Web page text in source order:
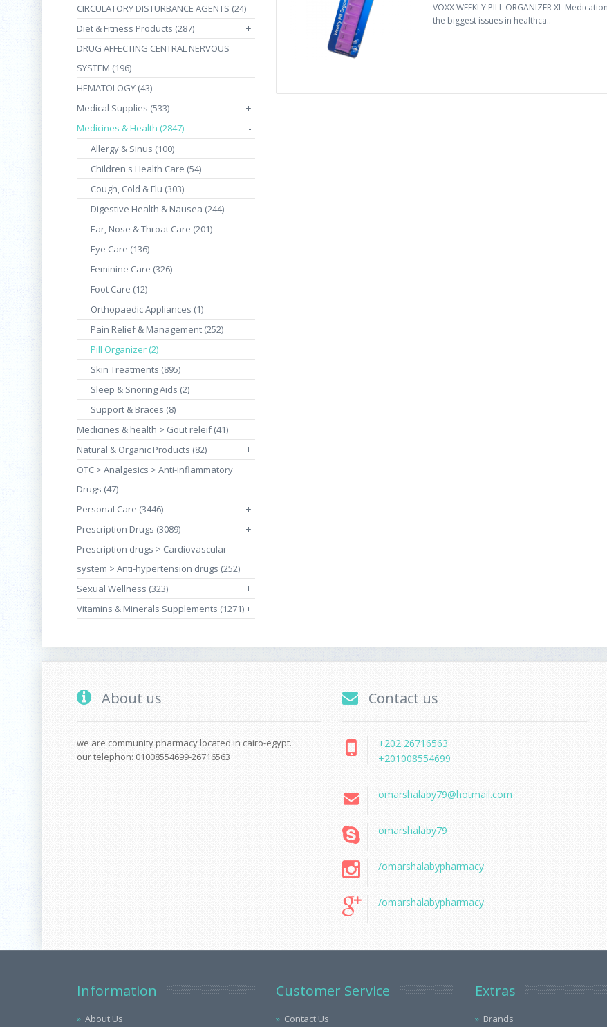
CIRCULATORY DISTURBANCE AGENTS (24)
Diet & Fitness Products (287)
+
DRUG AFFECTING CENTRAL NERVOUS
SYSTEM (196)
HEMATOLOGY (43)
Medical Supplies (533)
+
Medicines & Health (2847) -
Allergy & Sinus (100)
Children's Health Care (54)
Cough, Cold & Flu (303)
Digestive Health & Nausea (244)
Ear, Nose & Throat Care (201)
Eye Care (136)
Feminine Care (326)
Foot Care (12)
Orthopaedic Appliances (1)
Pain Relief & Management (252)
Pill Organizer (2)
Skin Treatments (895)
Sleep & Snoring Aids (2)
Support & Braces (8)
Medicines & health > Gout releif (41)
Natural & Organic Products (82)
+
OTC > Analgesics > Anti-inflammatory
Drugs (47)
Personal Care (3446)
+
Prescription Drugs (3089) +
Prescription drugs > Cardiovascular
system > Anti-hypertension drugs (252)
Sexual Wellness (323)
+
Vitamins & Minerals Supplements (1271)+
VOXX WEEKLY PILL ORGANIZER XL
the biggest issues in healthca..
About us
we are community pharmacy located in cairo-egypt.
our telephon: 01008554699-26716563
Contact us
+202 26716563
+201008554699
omarshalaby79@hotmail.com
omarshalaby79
/omarshalabypharmacy
/omarshalabypharmacy
Information
About Us
Customer Service
Contact Us
Extras
Brands